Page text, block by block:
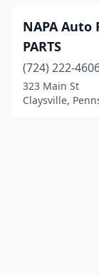
NAPA Auto
PARTS
(724) 222-
323 Main St
Claysville,